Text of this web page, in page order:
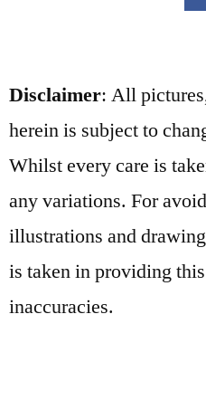
Disclaimer: All
herein is subject to
Whilst every care is
any variations. For
illustrations and
is taken in providing
inaccuracies.